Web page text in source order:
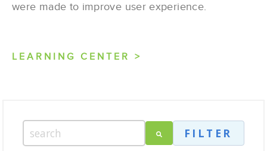
were made to improve user experience.
LEARNING CENTER >
FILTER